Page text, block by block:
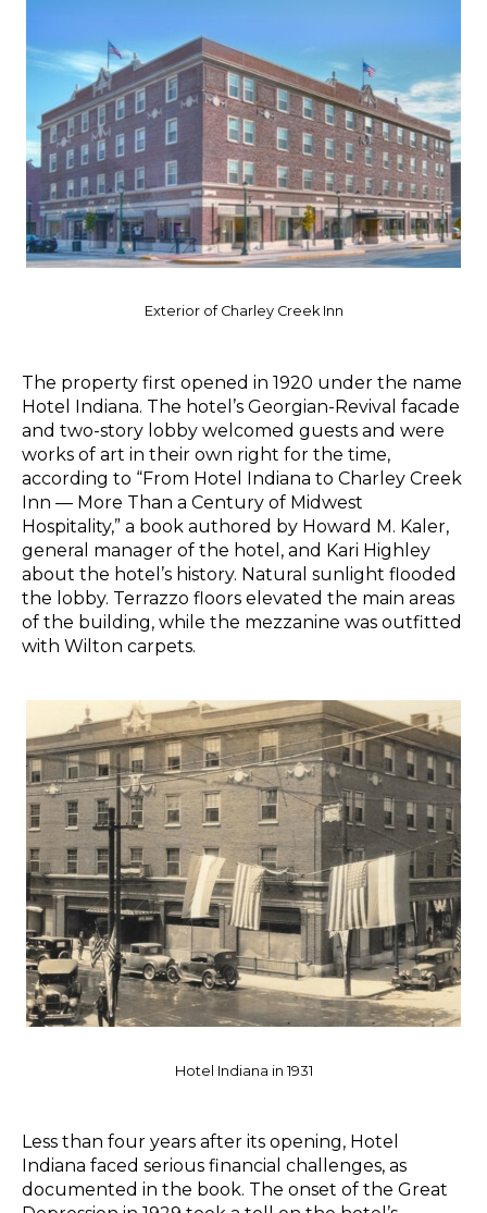
Exterior of Charley Creek Inn
The property first opened in 1920 under the name
Hotel Indiana. The hotel’s Georgian-Revival facade
and two-story lobby welcomed guests and were
works of art in their own right for the time,
according to “From Hotel Indiana to Charley Creek
Inn — More Than a Century of Midwest
Hospitality,” a book authored by Howard M. Kaler,
general manager of the hotel, and Kari Highley
about the hotel’s history. Natural sunlight flooded
the lobby. Terrazzo floors elevated the main areas
of the building, while the mezzanine was outfitted
with Wilton carpets.
Hotel Indiana in 1931
Less than four years after its opening, Hotel
Indiana faced serious financial challenges, as
documented in the book. The onset of the Great